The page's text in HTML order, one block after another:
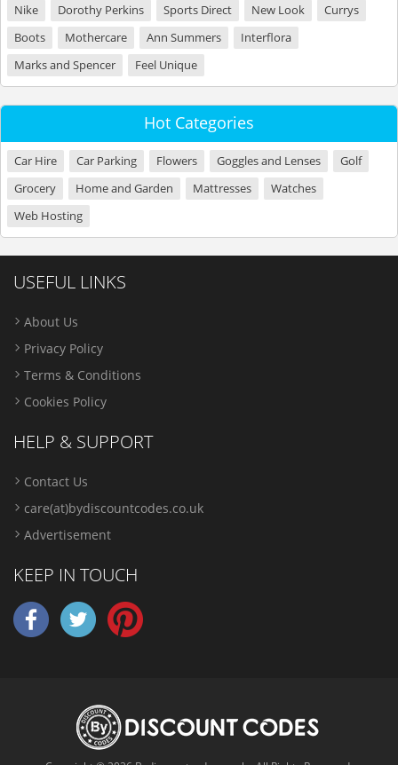
Nike
Dorothy Perkins Sports Direct New Look
Currys
Boots
Mothercare Ann Summers
Interflora
Marks and Spencer
Feel Unique
Hot Categories
Car Hire Car Parking Flowers Goggles and Lenses
Golf
Grocery
Home and Garden Mattresses
Watches
Web Hosting
USEFUL LINKS
About Us
Privacy Policy
Terms & Conditions
Cookies Policy
HELP & SUPPORT
Contact Us
care(at)bydiscountcodes.co.uk
Advertisement
KEEP IN TOUCH